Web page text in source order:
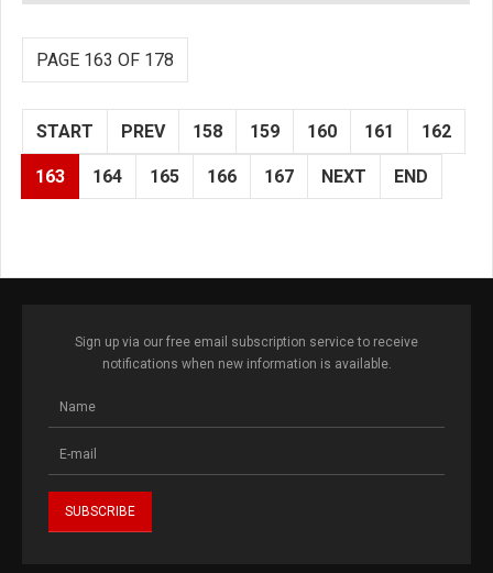
PAGE 163 OF 178
START PREV 158 159 160 161 162
163 164 165 166 167 NEXT END
Sign up via our free email subscription service to receive
notifications when new information is available.